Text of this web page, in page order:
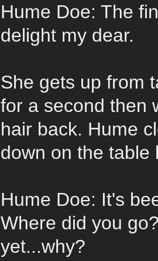
Hume Doe: The
delight my dear.
She gets up from
for a second then
hair back. Hume
down on the table
Hume Doe: It's
Where did you
yet...why?